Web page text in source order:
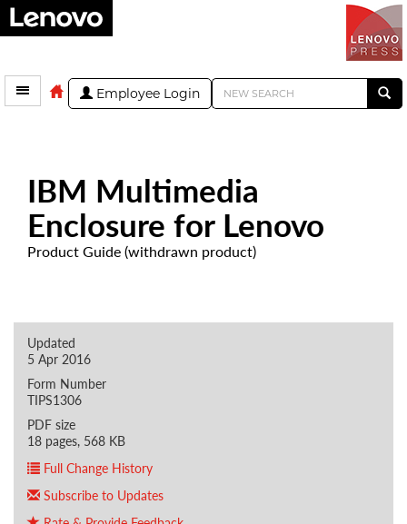
Employee Login
IBM Multimedia
Enclosure for Lenovo
Product Guide (withdrawn product)
Updated
5 Apr 2016
Form Number
TIPS1306
PDF size
18 pages, 568 KB
Full Change History
Subscribe to Updates